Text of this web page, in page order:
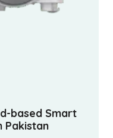
based Smart
Pakistan